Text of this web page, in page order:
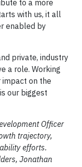
to a more
with us, it all
enabled by
private, industry
a role. Working
impact on the
our biggest
Officer
trajectory,
efforts.
Jonathan